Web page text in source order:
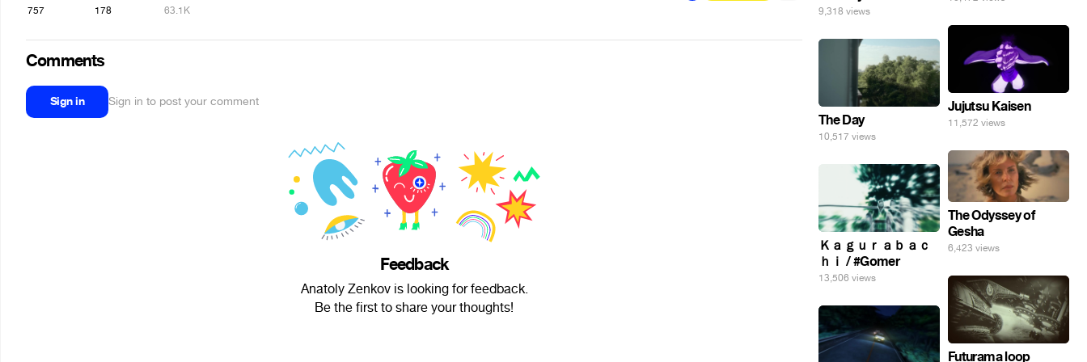
757 178 63.1K
Comments
Sign in Sign in to post your comment
Feedback
Anatoly Zenkov is looking for feedback.
Be the first to share your thoughts!
9,318 views
Jujutsu Kaisen
11,572 views
The Day
10,517 views
The Odyssey of
Gesha
6,423 views
Ｋａｇｕｒａｂａｃ
ｈｉ / #Gomer
13,506 views
Futurama loop